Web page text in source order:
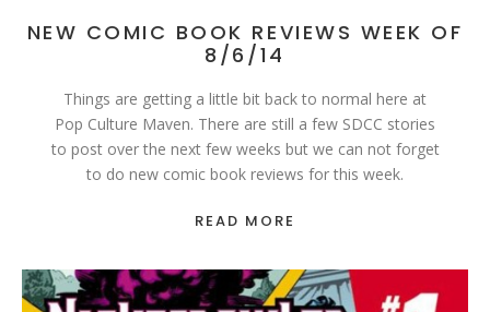
NEW COMIC BOOK REVIEWS WEEK OF
8/6/14
Things are getting a little bit back to normal here at
Pop Culture Maven. There are still a few SDCC stories
to post over the next few weeks but we can not forget
to do new comic book reviews for this week.
READ MORE